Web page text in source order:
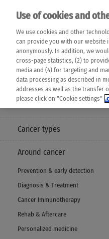
MENU
Cancer types
Around cancer
Prevention & early detection
Diagnosis & Treatment
Cancer Immunotherapy
Rehab & Aftercare
Personalized medicine
Use of cookies and
We use cookies and other
can provide you with our website
anonymously. In addition, we
cross-page statistics, (2) to
media and (4) for targeting and
data processing as described in
addresses as well as the transfer
please click on "Cookie settings"